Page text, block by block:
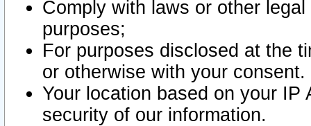
Comply with laws or other
purposes;
For purposes disclosed at the
or otherwise with your consent.
Your location based on your
security of our information.